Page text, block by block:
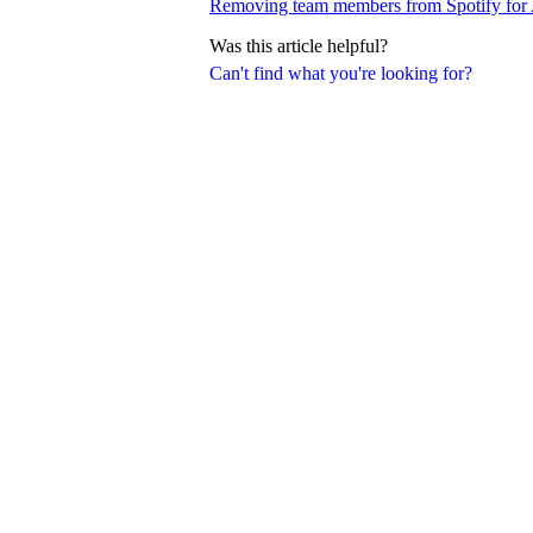
Can't find what you're looking for?
Removing team members from Spotify for
Was this article helpful?